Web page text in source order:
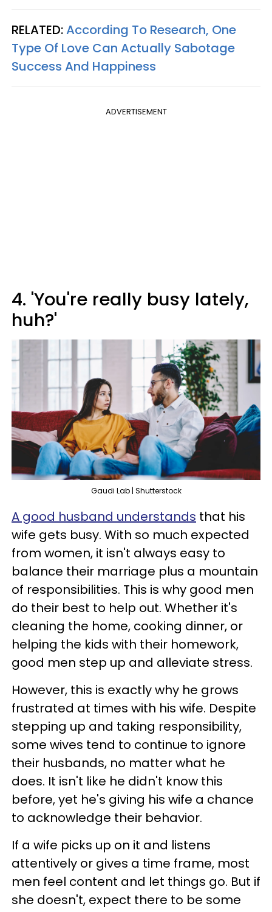
RELATED:According To Research, One
Type Of Love Can Actually Sabotage
Success And Happiness
ADVERTISEMENT
4. 'You're really busy lately,
huh?'
Gaudi Lab | Shutterstock
A good husband understands that his
wife gets busy. With so much expected
from women, it isn't always easy to
balance their marriage plus a mountain
of responsibilities. This is why good men
do their best to help out. Whether it's
cleaning the home, cooking dinner, or
helping the kids with their homework,
good men step up and alleviate stress.
However, this is exactly why he grows
frustrated at times with his wife. Despite
stepping up and taking responsibility,
some wives tend to continue to ignore
their husbands, no matter what he
does. It isn't like he didn't know this
before, yet he's giving his wife a chance
to acknowledge their behavior.
If a wife picks up on it and listens
attentively or gives a time frame, most
men feel content and let things go. But if
she doesn't, expect there to be some